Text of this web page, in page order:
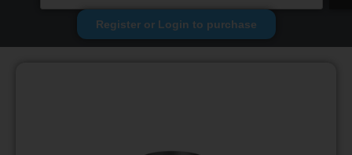
Register or Login to purchase